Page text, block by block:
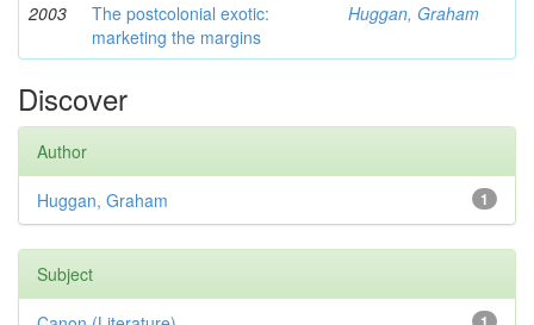
2003
The postcolonial exotic:
marketing the margins
Huggan, Graham
Discover
Author
1
Huggan, Graham
Subject